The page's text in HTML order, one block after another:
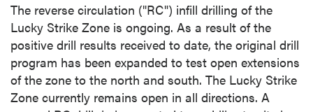
The reverse circulation ("RC") infill drilling of the
Lucky Strike Zone is ongoing. As a result of the
positive drill results received to date, the original drill
program has been expanded to test open extensions
of the zone to the north and south. The Lucky Strike
Zone currently remains open in all directions. A